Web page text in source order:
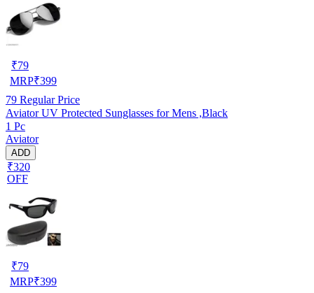
₹79
MRP₹399
79 Regular Price
Aviator UV Protected Sunglasses for Mens ,Black
1 Pc
Aviator
ADD
₹320
OFF
₹79
MRP₹399